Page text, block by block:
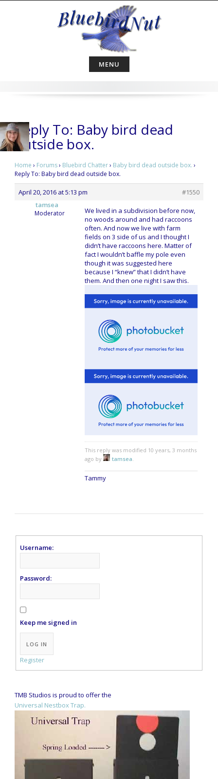
MENU
Reply To: Baby bird dead
outside box.
Home › Forums› Bluebird Chatter› Baby bird dead outside box. ›
Reply To: Baby bird dead outside box.
April 20, 2016 at 5:13 pm
#1550
tamsea
Moderator
We lived in a subdivision before now,
no woods around and had raccoons
often. And now we live with farm
fields on 3 side of us and I thought I
didn’t have raccoons here. Matter of
fact I wouldn’t baffle my pole even
though it was suggested here
because I “knew” that I didn’t have
them. And then one night I saw this.
This reply was modified 10 years, 3 months
ago by
tamsea
Tammy
Username:
Password:
Keep me signed in
Alternative:
LOG IN
Register
TMB Studios is proud to offer the
Universal Nestbox Trap.